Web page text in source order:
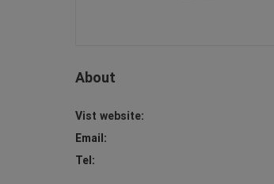
About
Vist website:
Email:
Tel: